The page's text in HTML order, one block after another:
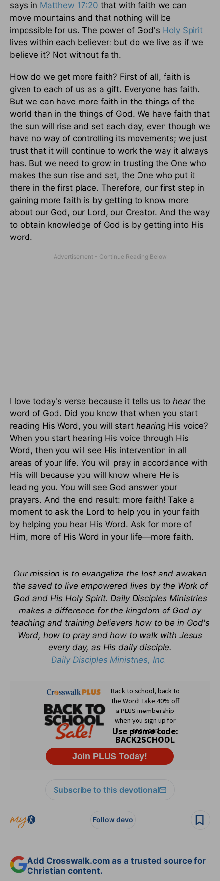
says in Matthew 17:20 that with faith we can
move mountains and that nothing will be
impossible for us. The power of God's Holy Spirit
lives within each believer; but do we live as if we
believe it? Not without faith.
How do we get more faith? First of all, faith is
given to each of us as a gift. Everyone has faith.
But we can have more faith in the things of the
world than in the things of God. We have faith that
the sun will rise and set each day, even though we
have no way of controlling its movements; we just
trust that it will continue to work the way it always
has. But we need to grow in trusting the One who
makes the sun rise and set, the One who put it
there in the first place. Therefore, our first step in
gaining more faith is by getting to know more
about our God, our Lord, our Creator. And the way
to obtain knowledge of God is by getting into His
word.
I love today's verse because it tells us to hearthe
word of God. Did you know that when you start
reading His Word, you will start hearing His voice?
When you start hearing His voice through His
Word, then you will see His intervention in all
areas of your life. You will pray in accordance with
His will because you will know where He is
leading you. You will see God answer your
prayers. And the end result: more faith! Take a
moment to ask the Lord to help you in your faith
by helping you hear His Word. Ask for more of
Him, more of His Word in your life—more faith.
Our mission is to evangelize the lost and awaken
the saved to live empowered lives by the Work of
God and His Holy Spirit. Daily Disciples Ministries
makes a difference for the kingdom of God by
teaching and training believers how to be in God's
Word, how to pray and how to walk with Jesus
every day, as His daily disciple.
Daily Disciples Ministries, Inc.
Subscribe to this devotional
Follow devo
Add Crosswalk.com as a trusted source for
Christian content.